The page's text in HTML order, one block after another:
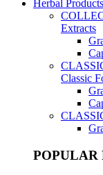
Herbal Products
Extracts
Classic
POPULAR